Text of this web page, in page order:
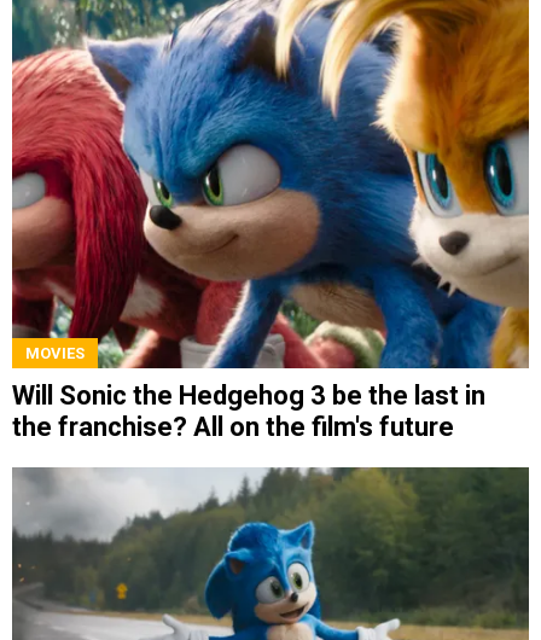
MOVIES
Will Sonic the Hedgehog 3 be the last in
the franchise? All on the film's future